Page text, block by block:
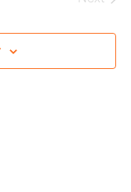
Views